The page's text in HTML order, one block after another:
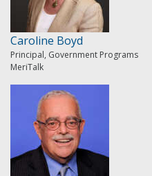
Caroline Boyd
Principal, Government Programs
MeriTalk